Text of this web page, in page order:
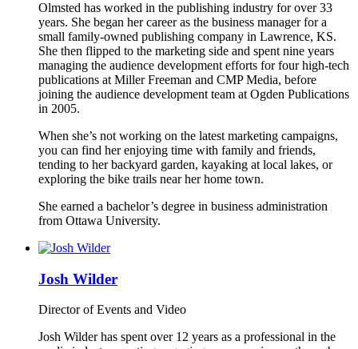
Olmsted has worked in the publishing industry for over 33
years. She began her career as the business manager for a
small family-owned publishing company in Lawrence, KS.
She then flipped to the marketing side and spent nine years
managing the audience development efforts for four high-tech
publications at Miller Freeman and CMP Media, before
joining the audience development team at Ogden Publications
in 2005.
When she’s not working on the latest marketing campaigns,
you can find her enjoying time with family and friends,
tending to her backyard garden, kayaking at local lakes, or
exploring the bike trails near her home town.
She earned a bachelor’s degree in business administration
from Ottawa University.
Josh Wilder
Director of Events and Video
Josh Wilder has spent over 12 years as a professional in the